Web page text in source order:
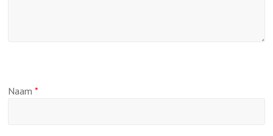
Naam*